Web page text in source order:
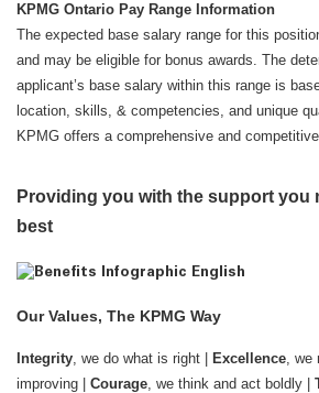
KPMG Ontario Pay Range Information
The expected base salary range for this
and may be eligible for bonus awards. The
applicant’s base salary within this range is
location, skills, & competencies, and unique
KPMG offers a comprehensive and
Providing you with the support you
best
Our Values, The KPMG Way
Integrity, we do what is right | Excellence, we
improving | Courage, we think and act boldly |